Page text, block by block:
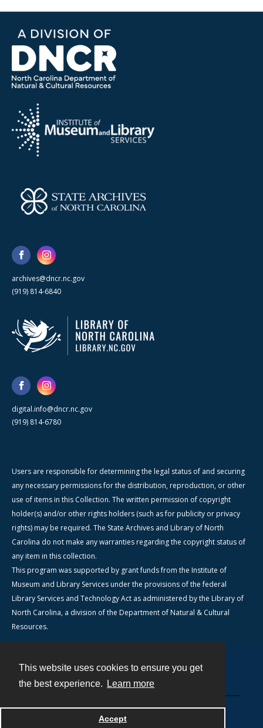
This website uses cookies to ensure you get
the best experience.
Learn more
Accept
archives@dncr.nc.gov
(919) 814-6840
digital.info@dncr.nc.gov
(919) 814-6780
Users are responsible for determining the legal status of and securing
any necessary permissions for the distribution, reproduction, or other
use of items in this Collection. The written permission of copyright
holder(s) and/or other rights holders (such as for publicity or privacy
rights) may be required. The State Archives and Library of North
Carolina do not make any warranties regarding the copyright status of
any item in this collection.
This program was supported by grant funds from the Institute of
Museum and Library Services under the provisions of the federal
Library Services and Technology Act as administered by the Library of
North Carolina, a division of the Department of Natural & Cultural
Resources.
Powered by